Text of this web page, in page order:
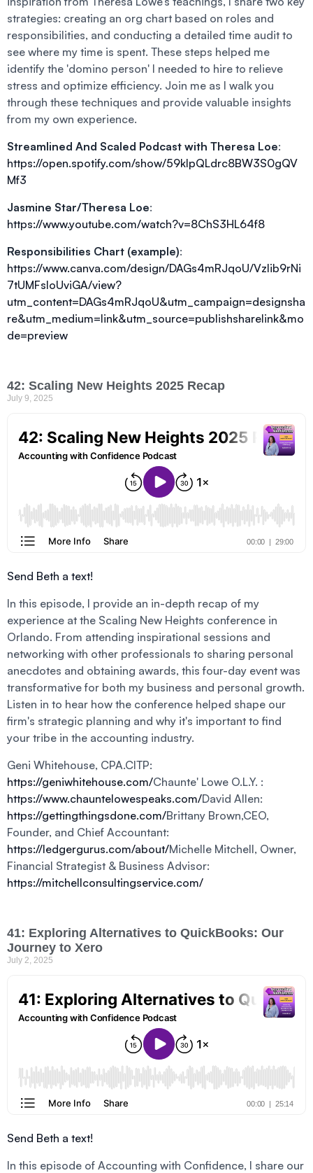
strategies: creating an org chart based on roles and
responsibilities, and conducting a detailed time audit to
see where my time is spent. These steps helped me
identify the 'domino person' I needed to hire to relieve
stress and optimize efficiency. Join me as I walk you
through these techniques and provide valuable insights
from my own experience.
Streamlined And Scaled Podcast with Theresa Loe:
https://open.spotify.com/show/59klpQLdrc8BW3S0gQV
Mf3
Jasmine Star/Theresa Loe:
https://www.youtube.com/watch?v=8ChS3HL64f8
Responsibilities Chart (example):
https://www.canva.com/design/DAGs4mRJqoU/Vzlib9rNi
7tUMFsIoUviGA/view?
utm_content=DAGs4mRJqoU&utm_campaign=designsha
re&utm_medium=link&utm_source=publishsharelink&mo
de=preview
42: Scaling New Heights 2025 Recap
July 9, 2025
Send Beth a text!
In this episode, I provide an in-depth recap of my
experience at the Scaling New Heights conference in
Orlando. From attending inspirational sessions and
networking with other professionals to sharing personal
anecdotes and obtaining awards, this four-day event was
transformative for both my business and personal growth.
Listen in to hear how the conference helped shape our
firm's strategic planning and why it's important to find
your tribe in the accounting industry.
Geni Whitehouse, CPA.CITP:
https://geniwhitehouse.com/Chaunte' Lowe O.L.Y. :
https://www.chauntelowespeaks.com/David Allen:
https://gettingthingsdone.com/Brittany Brown,CEO,
Founder, and Chief Accountant:
https://ledgergurus.com/about/Michelle Mitchell, Owner,
Financial Strategist & Business Advisor:
https://mitchellconsultingservice.com/
41: Exploring Alternatives to QuickBooks: Our
Journey to Xero
July 2, 2025
Send Beth a text!
In this episode of Accounting with Confidence, I share our